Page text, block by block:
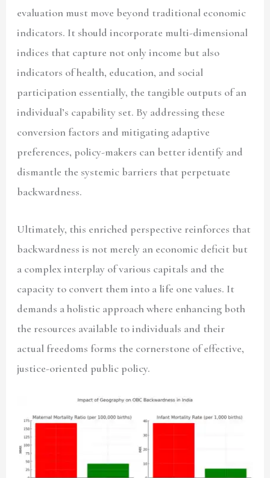
evaluation must move beyond traditional economic
indicators. It should incorporate multi-dimensional
indices that capture not only income but also
indicators of health, education, and social
participation essentially, the tangible outputs of an
individual’s capability set. By addressing these
conversion factors and mitigating adaptive
preferences, policy-makers can better identify and
dismantle the systemic barriers that perpetuate
backwardness.
Ultimately, this enriched perspective reinforces that
backwardness is not merely an economic deficit but
a complex interplay of various capitals and the
capacity to convert them into a life one values. It
demands a holistic approach where enhancing both
the resources available to individuals and their
actual freedoms forms the cornerstone of effective,
justice-oriented public policy.